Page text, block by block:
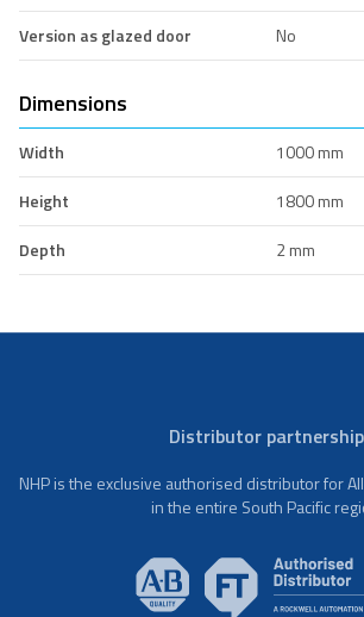
Version as glazed door
No
Dimensions
Width
1000 mm
Height
1800 mm
Depth
2 mm
Distributor partnership
NHP is the exclusive authorised distributor for
in the entire South Pacific